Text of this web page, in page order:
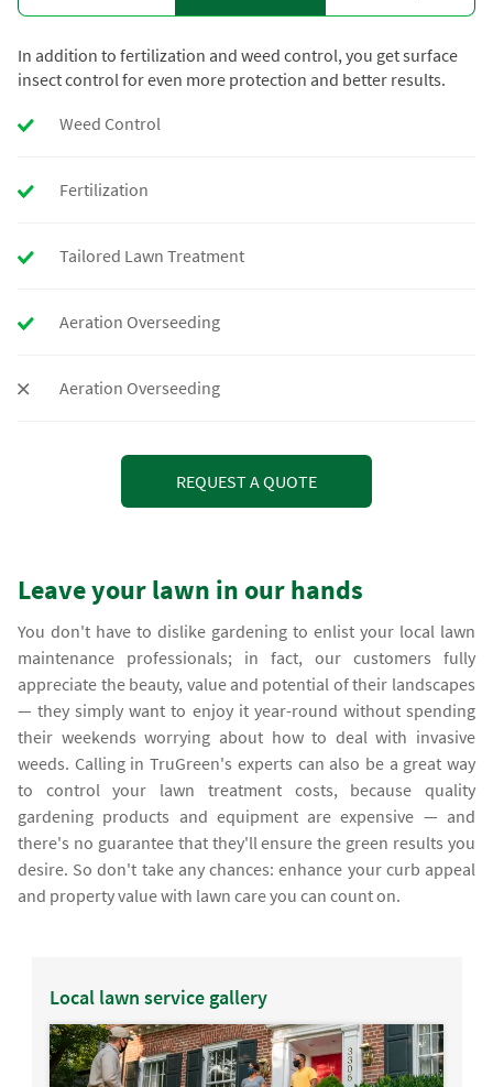
In addition to fertilization and weed control, you get surface
insect control for even more protection and better results.
Weed Control
Fertilization
Tailored Lawn Treatment
Aeration Overseeding
Aeration Overseeding
REQUEST A QUOTE
Leave your lawn in our hands
You don't have to dislike gardening to enlist your local lawn
maintenance professionals; in fact, our customers fully
appreciate the beauty, value and potential of their landscapes
— they simply want to enjoy it year-round without spending
their weekends worrying about how to deal with invasive
weeds. Calling in TruGreen's experts can also be a great way
to control your lawn treatment costs, because quality
gardening products and equipment are expensive — and
there's no guarantee that they'll ensure the green results you
desire. So don't take any chances: enhance your curb appeal
and property value with lawn care you can count on.
Local lawn service gallery